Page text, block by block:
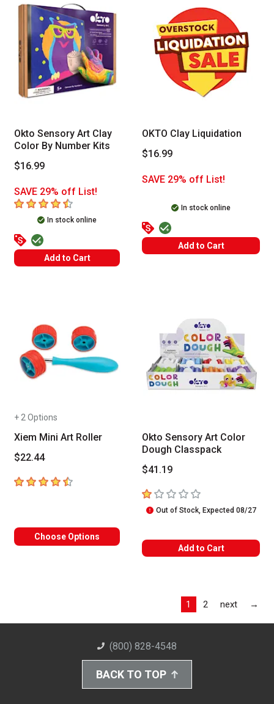
Okto Sensory Art Clay
Color By Number Kits
$16.99
SAVE 29% off List!
4.7 out of 5 stars
In stock online
Add to Cart
OKTO Clay Liquidation
$16.99
SAVE 29% off List!
In stock online
Add to Cart
+ 2 Options
Xiem Mini Art Roller
$22.44
4.3 out of 5 stars
Choose Options
Okto Sensory Art Color
Dough Classpack
$41.19
1out of 5 stars
Out of Stock, Expected 08/27
Add to Cart
1 2 next →
(800) 828-4548
BACK TO TOP